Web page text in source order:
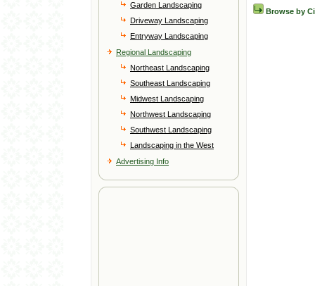
Garden Landscaping
Driveway Landscaping
Entryway Landscaping
Regional Landscaping
Northeast Landscaping
Southeast Landscaping
Midwest Landscaping
Northwest Landscaping
Southwest Landscaping
Landscaping in the West
Advertising Info
Browse by